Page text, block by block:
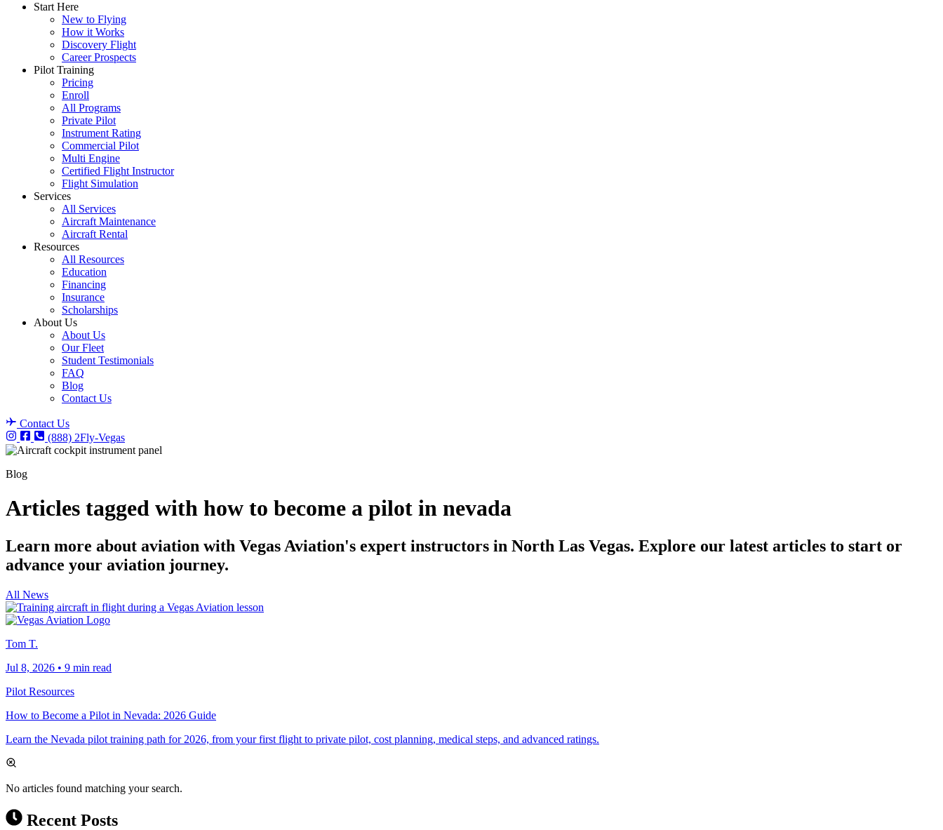
Start Here
New to Flying
How it Works
Discovery Flight
Career Prospects
Pilot Training
Pricing
Enroll
All Programs
Private Pilot
Instrument Rating
Commercial Pilot
Multi Engine
Certified Flight Instructor
Flight Simulation
Services
All Services
Aircraft Maintenance
Aircraft Rental
Resources
All Resources
Education
Financing
Insurance
Scholarships
About Us
About Us
Our Fleet
Student Testimonials
FAQ
Blog
Contact Us
Contact Us
(888) 2Fly-Vegas
Blog
Articles tagged with how to become a pilot in nevada
Learn more about aviation with Vegas Aviation's expert instructors in North Las Vegas. Explore our latest articles to start or
advance your aviation journey.
All News
Tom T.
Jul 8, 2026 • 9 min read
Pilot Resources
How to Become a Pilot in Nevada: 2026 Guide
Learn the Nevada pilot training path for 2026, from your first flight to private pilot, cost planning, medical steps, and advanced ratings.
No articles found matching your search.
Recent Posts